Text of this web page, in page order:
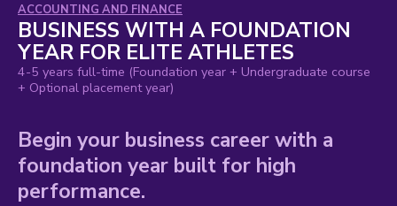
BUSINESS WITH A FOUNDATION
YEAR FOR ELITE ATHLETES
area:
ACCOUNTING AND FINANCE
4-5 years full-time (Foundation year + Undergraduate course
+ Optional placement year)
Begin your business career with a
foundation year built for high
performance.